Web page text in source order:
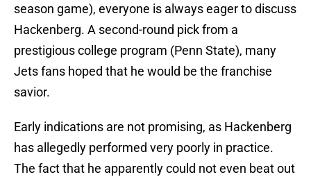
season game), everyone is always eager to discuss
Hackenberg. A second-round pick from a
prestigious college program (Penn State), many
Jets fans hoped that he would be the franchise
savior.
Early indications are not promising, as Hackenberg
has allegedly performed very poorly in practice.
The fact that he apparently could not even beat out